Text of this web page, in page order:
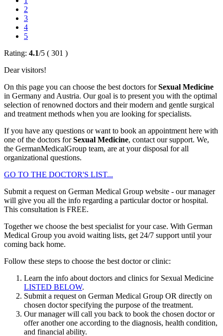
2
3
4
5
Rating: 4.1/5 ( 301 )
Dear visitors!
On this page you can choose the best doctors forSexual Medicine
in Germany and Austria. Our goal is to present you with the optimal
selection of renowned doctors and their modern and gentle surgical
and treatment methods when you are looking for specialists.
If you have any questions or want to book an appointment here with
one of the doctors forSexual Medicine, contact our support. We,
the GermanMedicalGroup team, are at your disposal for all
organizational questions.
GO TO THE DOCTOR'S LIST...
Submit a request on German Medical Group website - our manager
will give you all the info regarding a particular doctor or hospital.
This consultation is FREE.
Together we choose the best specialist for your case. With German
Medical Group you avoid waiting lists, get 24/7 support until your
coming back home.
Follow these steps to choose the best doctor or clinic:
Learn the info about doctors and clinics for Sexual Medicine
LISTED BELOW.
Submit a request on German Medical Group OR directly on
chosen doctor specifying the purpose of the treatment.
Our manager will call you back to book the chosen doctor or
offer another one according to the diagnosis, health condition,
and financial ability.